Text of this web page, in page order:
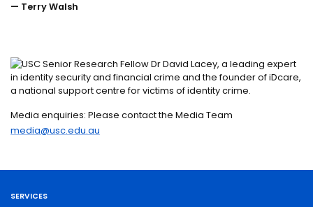
— Terry Walsh
Media enquiries: Please contact the Media Team
media@usc.edu.au
SERVICES